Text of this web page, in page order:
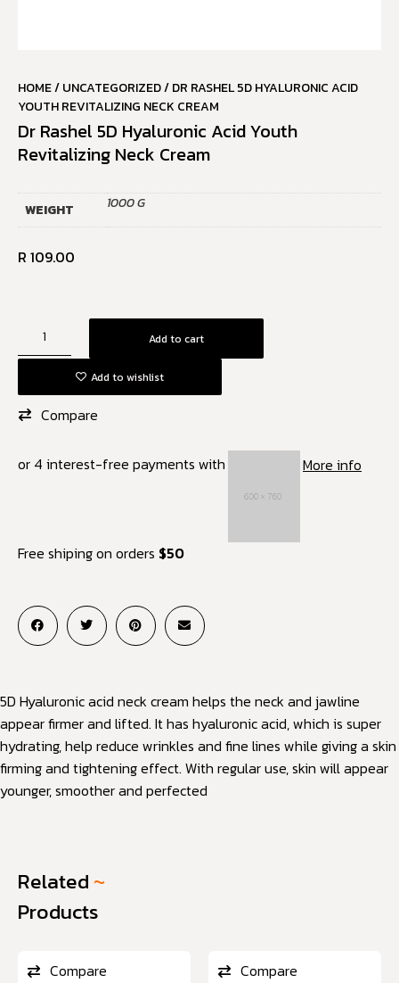
HOME/UNCATEGORIZED/ DR RASHEL 5D HYALURONIC ACID
YOUTH REVITALIZING NECK CREAM
Dr Rashel 5D Hyaluronic Acid Youth
Revitalizing Neck Cream
WEIGHT 1000 G
R 109.00
Add to cart
Add to wishlist
Compare
or 4 interest-free payments with More info
Free shiping on orders $50
5D Hyaluronic acid neck cream helps the neck and jawline
appear firmer and lifted. It has hyaluronic acid, which is super
hydrating, help reduce wrinkles and fine lines while giving a skin
firming and tightening effect. With regular use, skin will appear
younger, smoother and perfected
Related ~
Products
Compare Compare